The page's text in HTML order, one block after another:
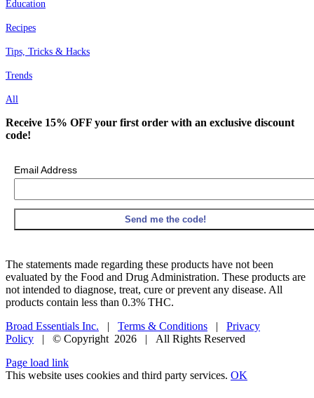
Education
Recipes
Tips, Tricks & Hacks
Trends
All
Receive 15% OFF your first order with an exclusive discount
code!
Email Address
The statements made regarding these products have not been
evaluated by the Food and Drug Administration. These products are
not intended to diagnose, treat, cure or prevent any disease. All
products contain less than 0.3% THC.
Broad Essentials Inc. | Terms & Conditions | Privacy
Policy | © Copyright 2026 | All Rights Reserved
Facebook
X
Instagram
Pinterest
Page load link
This website uses cookies and third party services. OK